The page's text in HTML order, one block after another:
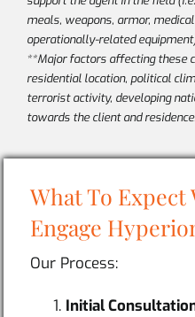
meals, weapons, armor,
operationally-related
**Major factors affecting these
residential location, political
terrorist activity, developing
towards the client and residence.
What To Expect
Engage
Our Process:
Initial